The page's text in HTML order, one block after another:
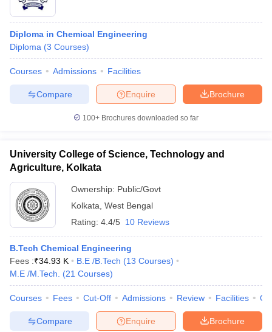
Diploma in Chemical Engineering
Diploma (3 Courses)
Courses Admissions Facilities
Brochure
Enquire
Compare
100+ Brochures downloaded so far
University College of Science, Technology and
Agriculture, Kolkata
Ownership: Public/Govt
Kolkata West Bengal
Rating: 4.4/5 10 Reviews
B.Tech Chemical Engineering
Fees :₹34.93 K B.E /B.Tech (13 Courses)
M.E /M.Tech.
(21 Courses)
Courses Fees Cut-Off Admissions Review Facilities
Brochure
Enquire
Compare